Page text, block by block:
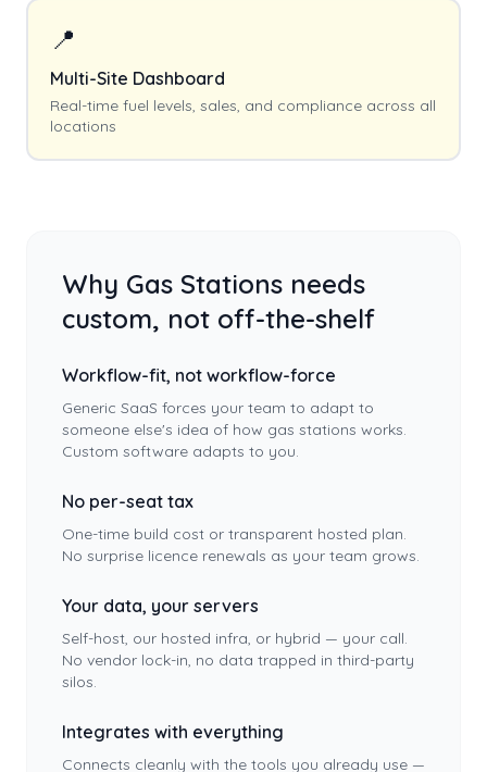
📍
Multi-Site Dashboard
Real-time fuel levels, sales, and compliance across all
locations
Why Gas Stations needs
custom, not off-the-shelf
Workflow-fit, not workflow-force
Generic SaaS forces your team to adapt to
someone else's idea of how gas stations works.
Custom software adapts to you.
No per-seat tax
One-time build cost or transparent hosted plan.
No surprise licence renewals as your team grows.
Your data, your servers
Self-host, our hosted infra, or hybrid — your call.
No vendor lock-in, no data trapped in third-party
silos.
Integrates with everything
Connects cleanly with the tools you already use —